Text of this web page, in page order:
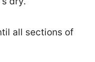
all sections of